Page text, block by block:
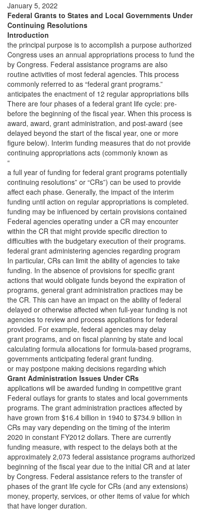
January 5, 2022
Federal Grants to States and Local Governments Under
Continuing Resolutions
Introduction
the principal purpose is to accomplish a purpose authorized
Congress uses an annual appropriations process to fund the
by Congress. Federal assistance programs are also
routine activities of most federal agencies. This process
commonly referred to as “federal grant programs.”
anticipates the enactment of 12 regular appropriations bills
There are four phases of a federal grant life cycle: pre-
before the beginning of the fiscal year. When this process is
award, award, grant administration, and post-award (see
delayed beyond the start of the fiscal year, one or more
figure below). Interim funding measures that do not provide
continuing appropriations acts (commonly known as
“
a full year of funding for federal grant programs potentially
continuing resolutions” or “CRs”) can be used to provide
affect each phase. Generally, the impact of the interim
funding until action on regular appropriations is completed.
funding may be influenced by certain provisions contained
Federal agencies operating under a CR may encounter
within the CR that might provide specific direction to
difficulties with the budgetary execution of their programs.
federal grant administering agencies regarding program
In particular, CRs can limit the ability of agencies to take
funding. In the absence of provisions for specific grant
actions that would obligate funds beyond the expiration of
programs, general grant administration practices may be
the CR. This can have an impact on the ability of federal
delayed or otherwise affected when full-year funding is not
agencies to review and process applications for federal
provided. For example, federal agencies may delay
grant programs, and on fiscal planning by state and local
calculating formula allocations for formula-based programs,
governments anticipating federal grant funding.
or may postpone making decisions regarding which
Grant Administration Issues Under CRs
applications will be awarded funding in competitive grant
Federal outlays for grants to states and local governments
programs. The grant administration practices affected by
have grown from $16.4 billion in 1940 to $734.9 billion in
CRs may vary depending on the timing of the interim
2020 in constant FY2012 dollars. There are currently
funding measure, with respect to the delays both at the
approximately 2,073 federal assistance programs authorized
beginning of the fiscal year due to the initial CR and at later
by Congress. Federal assistance refers to the transfer of
phases of the grant life cycle for CRs (and any extensions)
money, property, services, or other items of value for which
that have longer duration.